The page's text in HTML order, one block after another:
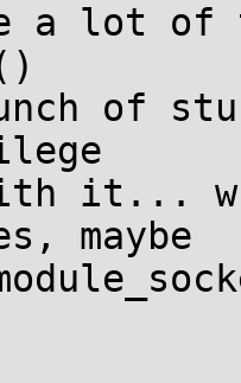
a lot of
of
it...
maybe